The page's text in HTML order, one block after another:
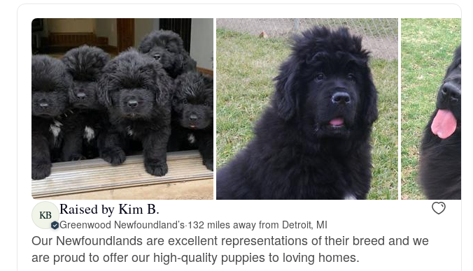
KB Raised by Kim B.
Greenwood Newfoundland’s·132 miles away from Detroit, MI
Our Newfoundlands are excellent representations of their breed and we
are proud to offer our high-quality puppies to loving homes.